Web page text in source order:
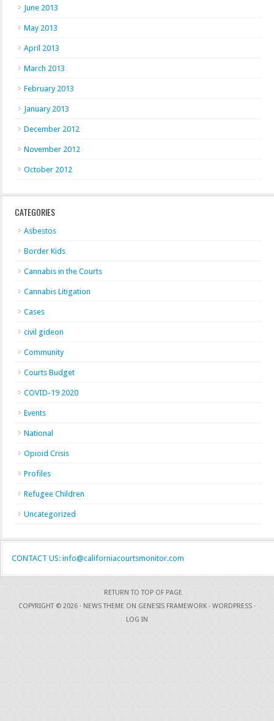
June 2013
May 2013
April 2013
March 2013
February 2013
January 2013
December 2012
November 2012
October 2012
CATEGORIES
Asbestos
Border Kids
Cannabis in the Courts
Cannabis Litigation
Cases
civil gideon
Community
Courts Budget
COVID-19 2020
Events
National
Opioid Crisis
Profiles
Refugee Children
Uncategorized
CONTACT US: info@californiacourtsmonitor.com
RETURN TO TOP OF PAGE
COPYRIGHT © 2026 · NEWS THEME ON GENESIS FRAMEWORK · WORDPRESS ·
LOG IN